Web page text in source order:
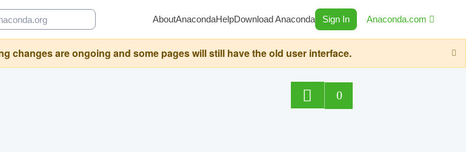
AboutAnacondaHelpDownload Anaconda Sign In Anaconda.com
changes are ongoing and some pages will still have the old user interface.
0